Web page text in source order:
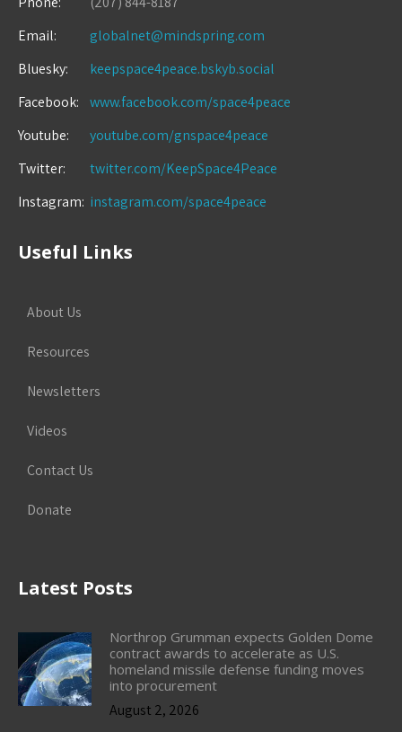
Email:
globalnet@mindspring.com
Bluesky:
keepspace4peace.bskyb.social
Facebook:
www.facebook.com/space4peace
Youtube:
youtube.com/gnspace4peace
Twitter:
twitter.com/KeepSpace4Peace
Instagram: instagram.com/space4peace
Useful Links
About Us
Resources
Newsletters
Videos
Contact Us
Donate
Latest Posts
Northrop Grumman expects Golden Dome
contract awards to accelerate as U.S.
homeland missile defense funding moves
into procurement
August 2, 2026